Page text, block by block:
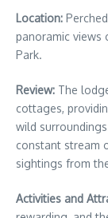
Location:
panoramic views
Park.
Review: The
cottages,
wild
constant stream
sightings from
Activities and